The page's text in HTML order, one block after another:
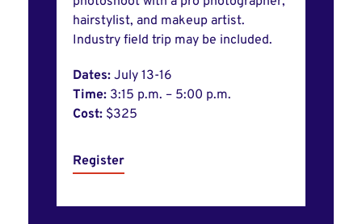
hairstylist, and makeup artist.
Industry field trip may be included.
Dates: July 13-16
Time: 3:15 p.m. – 5:00 p.m.
Cost: $325
Register